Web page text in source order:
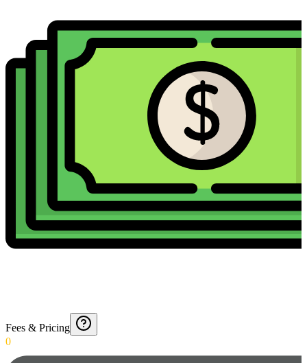
Fees & Pricing
0